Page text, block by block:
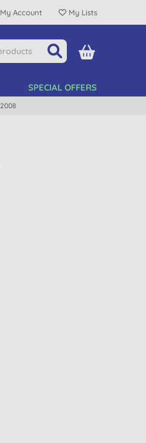
Account My Lists
SPECIAL OFFERS